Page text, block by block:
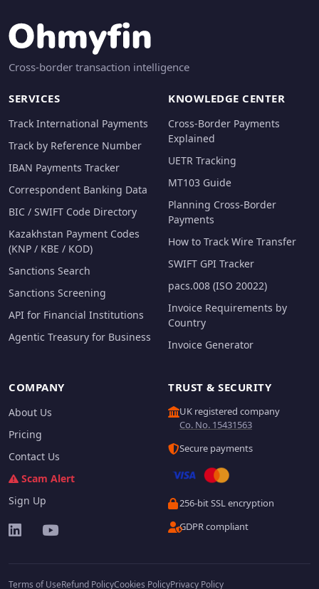
Cross-border transaction intelligence
SERVICES
Track International Payments
Track by Reference Number
IBAN Payments Tracker
Correspondent Banking Data
BIC / SWIFT Code Directory
Kazakhstan Payment Codes
(KNP / KBE / KOD)
Sanctions Search
Sanctions Screening
API for Financial Institutions
Agentic Treasury for Business
KNOWLEDGE CENTER
Cross-Border Payments
Explained
UETR Tracking
MT103 Guide
Planning Cross-Border
Payments
How to Track Wire Transfer
SWIFT GPI Tracker
pacs.008 (ISO 20022)
Invoice Requirements by
Country
Invoice Generator
COMPANY
About Us
Pricing
Contact Us
Scam Alert
Sign Up
TRUST & SECURITY
UK registered company
Co. No. 15431563
Secure payments
256-bit SSL encryption
GDPR compliant
Terms of UseRefund PolicyCookies PolicyPrivacy Policy